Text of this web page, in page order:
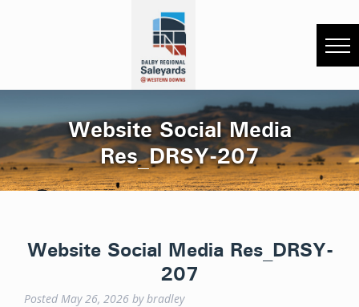
Website Social Media
Res_DRSY-207
Website Social Media Res_DRSY-
207
Posted May 26, 2026 by bradley